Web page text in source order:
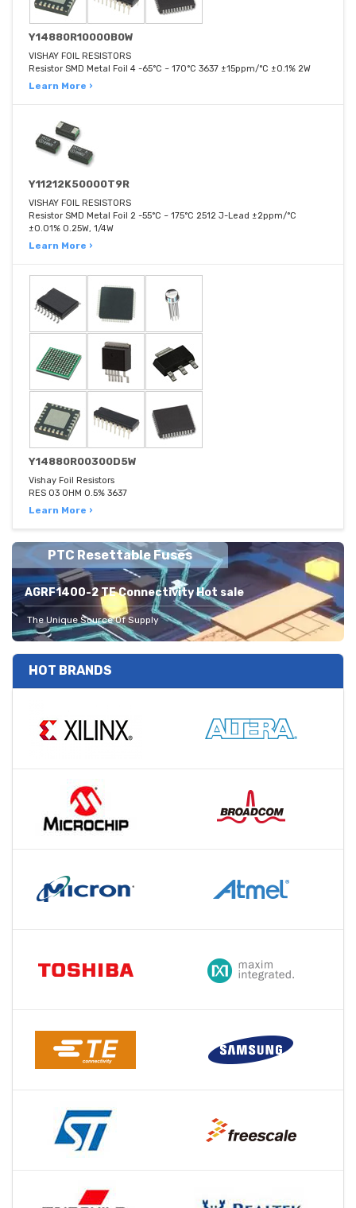
Y14880R10000B0W
VISHAY FOIL RESISTORS
Resistor SMD Metal Foil 4 -65°C ~ 170°C 3637 ±15ppm/°C ±0.1% 2W
Learn More ›
Y11212K50000T9R
VISHAY FOIL RESISTORS
Resistor SMD Metal Foil 2 -55°C ~ 175°C 2512 J-Lead ±2ppm/°C
±0.01% 0.25W, 1/4W
Learn More ›
Y14880R00300D5W
Vishay Foil Resistors
RES 03 OHM 0.5% 3637
Learn More ›
PTC Resettable Fuses
AGRF1400-2 TE Connectivity Hot sale
The Unique Source Of Supply
HOT BRANDS